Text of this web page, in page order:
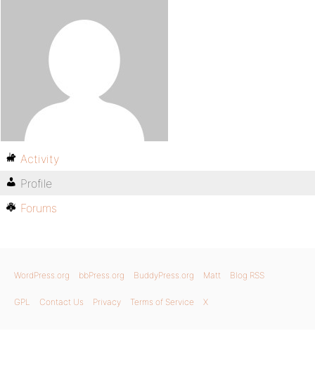
Activity
Profile
Forums
WordPress.org bbPress.org BuddyPress.org Matt Blog RSS
GPL Contact Us Privacy Terms of Service X